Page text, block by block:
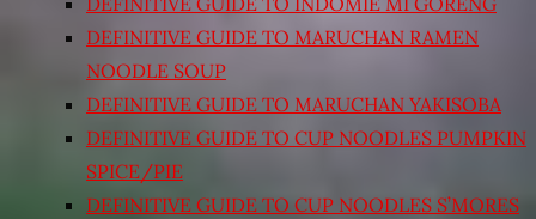
DEFINITIVE GUIDE TO MARUCHAN RAMEN
NOODLE SOUP
DEFINITIVE GUIDE TO MARUCHAN YAKISOBA
DEFINITIVE GUIDE TO CUP NOODLES PUMPKIN
SPICE/PIE
DEFINITIVE GUIDE TO CUP NOODLES S’MORES